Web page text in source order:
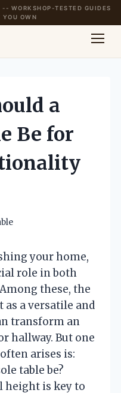
-- WORKSHOP-TESTED GUIDES
YOU OWN
a
Be for
your home,
role in both
these, the
as a versatile and
transform an
hallway. But one
arises is:
table be?
height is key to